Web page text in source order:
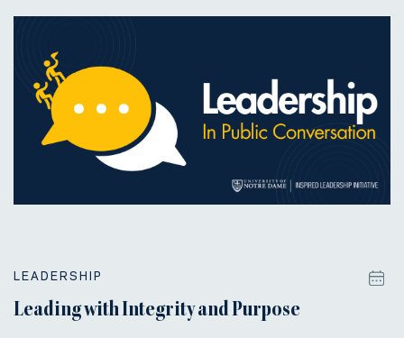
LEADERSHIP
Leading with Integrity and Purpose